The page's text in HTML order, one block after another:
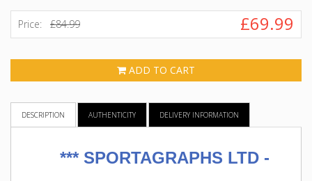
Price: £84.99 £69.99
ADD TO CART
DESCRIPTION AUTHENTICITY DELIVERY INFORMATION
*** SPORTAGRAPHS LTD -